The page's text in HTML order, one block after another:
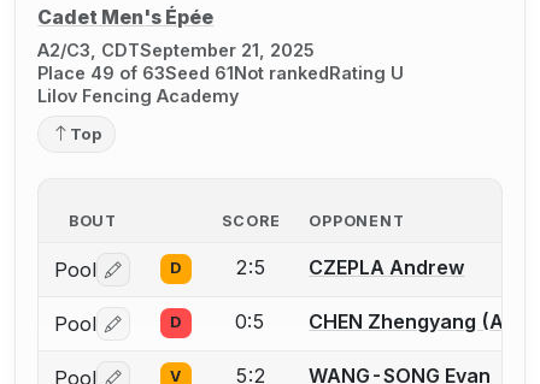
Cadet Men's Épée
A2/C3, CDTSeptember 21, 2025
Place 49 of 63Seed 61Not rankedRating U
Lilov Fencing Academy
Top
BOUT SCORE OPPONENT
Pool Log in or create an account to report a bout
D 2:5 CZEPLA Andrew
Pool Log in or create an account to report a bout
D 0:5 CHEN Zhengyang
Pool V 5:2 WANG-SONG Evan